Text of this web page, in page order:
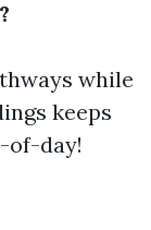
while
keeps
of-day!